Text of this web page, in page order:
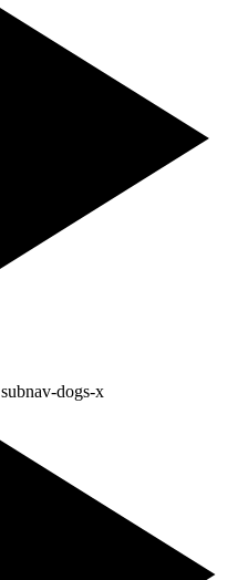
subnav-dogs-x